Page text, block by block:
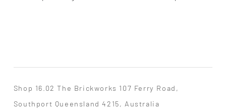
Shop 16.02 The Brickworks 107 Ferry Road,
Southport Queensland 4215, Australia